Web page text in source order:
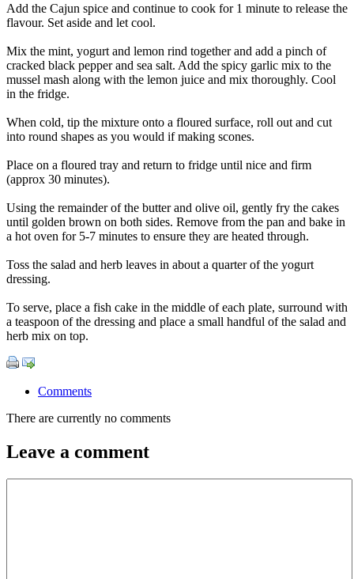
Add the Cajun spice and continue to cook for 1 minute to release the
flavour. Set aside and let cool.
Mix the mint, yogurt and lemon rind together and add a pinch of
cracked black pepper and sea salt. Add the spicy garlic mix to the
mussel mash along with the lemon juice and mix thoroughly. Cool
in the fridge.
When cold, tip the mixture onto a floured surface, roll out and cut
into round shapes as you would if making scones.
Place on a floured tray and return to fridge until nice and firm
(approx 30 minutes).
Using the remainder of the butter and olive oil, gently fry the cakes
until golden brown on both sides. Remove from the pan and bake in
a hot oven for 5-7 minutes to ensure they are heated through.
Toss the salad and herb leaves in about a quarter of the yogurt
dressing.
To serve, place a fish cake in the middle of each plate, surround with
a teaspoon of the dressing and place a small handful of the salad and
herb mix on top.
Comments
There are currently no comments
Leave a comment